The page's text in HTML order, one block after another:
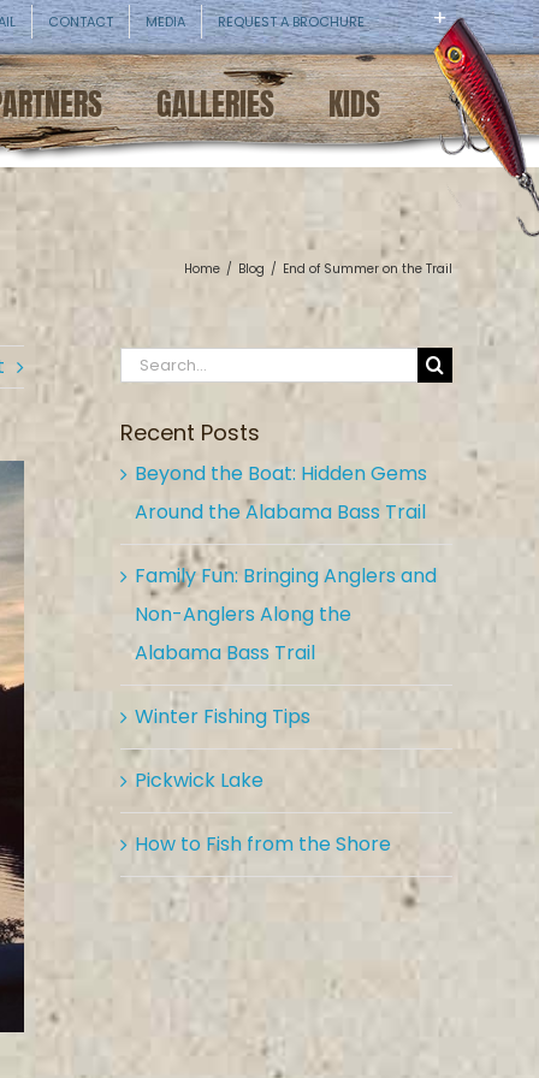
CONTACT MEDIA REQUEST A BROCHURE
GALLERIES KIDS
Home / Blog / End of Summer on the Trail
Search
Recent Posts
Beyond the Boat: Hidden Gems
Around the Alabama Bass Trail
Family Fun: Bringing Anglers and
Non-Anglers Along the
Alabama Bass Trail
Winter Fishing Tips
Pickwick Lake
How to Fish from the Shore